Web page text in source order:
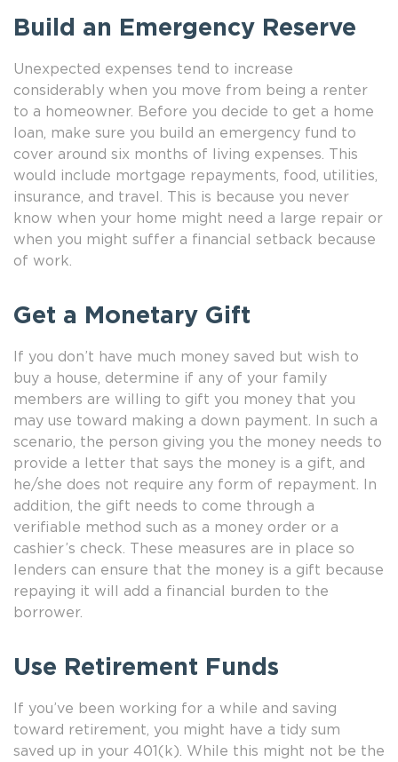
Build an Emergency Reserve
Unexpected expenses tend to increase
considerably when you move from being a renter
to a homeowner. Before you decide to get a home
loan, make sure you build an emergency fund to
cover around six months of living expenses. This
would include mortgage repayments, food, utilities,
insurance, and travel. This is because you never
know when your home might need a large repair or
when you might suffer a financial setback because
of work.
Get a Monetary Gift
If you don’t have much money saved but wish to
buy a house, determine if any of your family
members are willing to gift you money that you
may use toward making a down payment. In such a
scenario, the person giving you the money needs to
provide a letter that says the money is a gift, and
he/she does not require any form of repayment. In
addition, the gift needs to come through a
verifiable method such as a money order or a
cashier’s check. These measures are in place so
lenders can ensure that the money is a gift because
repaying it will add a financial burden to the
borrower.
Use Retirement Funds
If you’ve been working for a while and saving
toward retirement, you might have a tidy sum
saved up in your 401(k). While this might not be the